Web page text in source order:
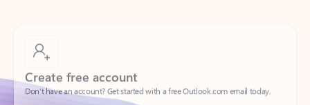
Create free account
Don’t have an account? Get started with a free Outlook.com email today.
Create account